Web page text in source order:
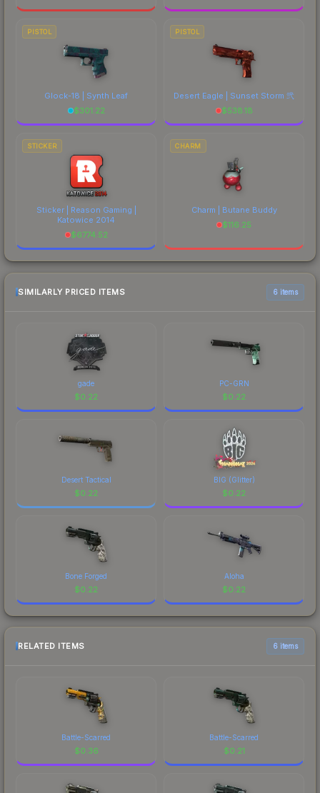
PISTOL
Glock-18 | Synth Leaf
$301.22
PISTOL
Desert Eagle | Sunset Storm 弐
$538.18
STICKER
Sticker | Reason Gaming |
Katowice 2014
$6774.52
CHARM
Charm | Butane Buddy
$116.25
SIMILARLY PRICED ITEMS 6 items
gade
$0.22
PC-GRN
$0.22
Desert Tactical
$0.22
BIG (Glitter)
$0.22
Bone Forged
$0.22
Aloha
$0.22
RELATED ITEMS 6 items
Battle-Scarred
$0.36
Battle-Scarred
$0.21